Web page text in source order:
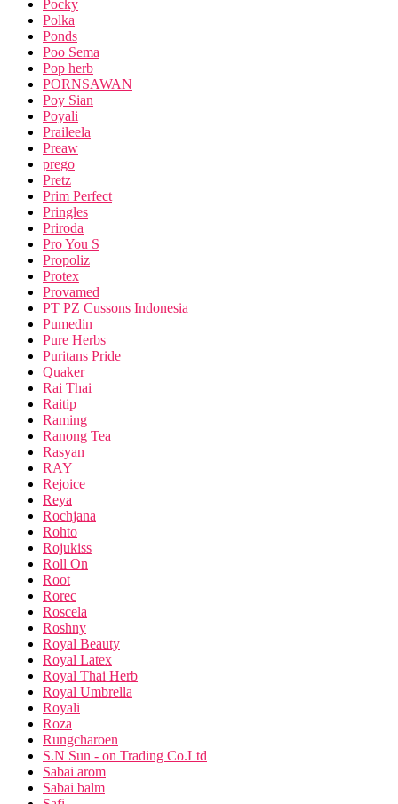
Pocky
Polka
Ponds
Poo Sema
Pop herb
PORNSAWAN
Poy Sian
Poyali
Praileela
Preaw
prego
Pretz
Prim Perfect
Pringles
Priroda
Pro You S
Propoliz
Protex
Provamed
PT PZ Cussons Indonesia
Pumedin
Pure Herbs
Puritans Pride
Quaker
Rai Thai
Raitip
Raming
Ranong Tea
Rasyan
RAY
Rejoice
Reya
Rochjana
Rohto
Rojukiss
Roll On
Root
Rorec
Roscela
Roshny
Royal Beauty
Royal Latex
Royal Thai Herb
Royal Umbrella
Royali
Roza
Rungcharoen
S.N Sun - on Trading Co.Ltd
Sabai arom
Sabai balm